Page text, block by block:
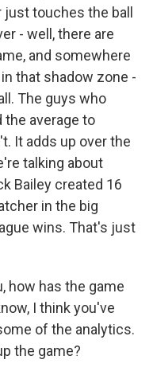
touches the ball
- well, there are
and somewhere
that shadow zone -
The guys who
the average to
It adds up over the
talking about
Bailey created 16
in the big
wins. That's just
how has the game
I think you've
of the analytics.
the game?